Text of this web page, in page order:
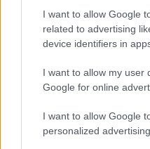
I want to allow Google
related to advertising
device identifiers in
I want to allow my user
Google for online
I want to allow Google
personalized advertising.